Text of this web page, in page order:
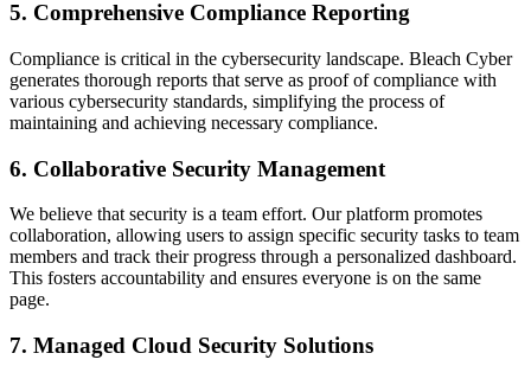
5. Comprehensive Compliance Reporting
Compliance is critical in the cybersecurity landscape. Bleach Cyber
generates thorough reports that serve as proof of compliance with
various cybersecurity standards, simplifying the process of
maintaining and achieving necessary compliance.
6. Collaborative Security Management
We believe that security is a team effort. Our platform promotes
collaboration, allowing users to assign specific security tasks to team
members and track their progress through a personalized dashboard.
This fosters accountability and ensures everyone is on the same
page.
7. Managed Cloud Security Solutions